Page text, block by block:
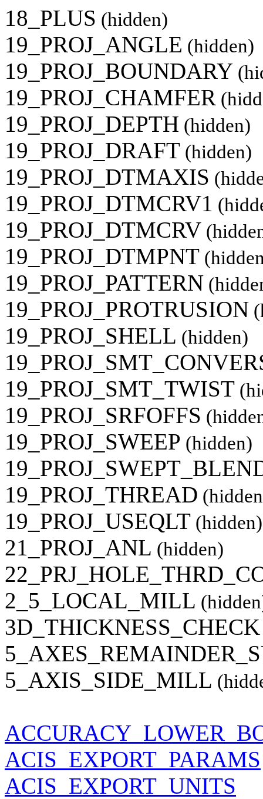
18_PLUS (hidden)
19_PROJ_ANGLE (hidden)
19_PROJ_BOUNDARY
19_PROJ_CHAMFER
19_PROJ_DEPTH (hidden)
19_PROJ_DRAFT (hidden)
19_PROJ_DTMAXIS
19_PROJ_DTMCRV1
19_PROJ_DTMCRV
19_PROJ_DTMPNT
19_PROJ_PATTERN
19_PROJ_PROTRUSION
19_PROJ_SHELL (hidden)
19_PROJ_SMT_TWIST
19_PROJ_SRFOFFS
19_PROJ_SWEEP (hidden)
19_PROJ_THREAD
19_PROJ_USEQLT (hidden)
21_PROJ_ANL (hidden)
2_5_LOCAL_MILL
3D_THICKNESS_CHECK
5_AXIS_SIDE_MILL
ACIS_EXPORT_PARAMS
ACIS_EXPORT_UNITS